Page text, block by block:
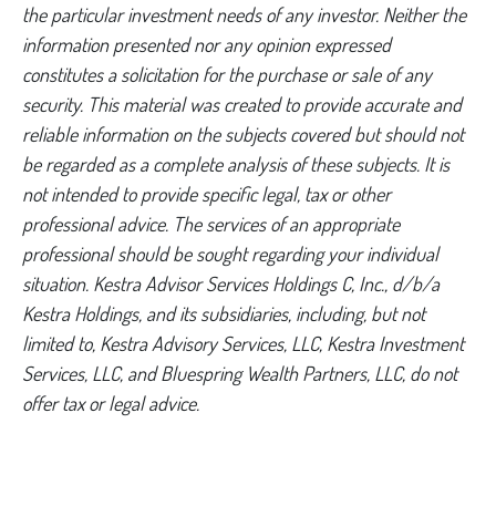
the particular investment needs of any investor. Neither the
information presented nor any opinion expressed
constitutes a solicitation for the purchase or sale of any
security. This material was created to provide accurate and
reliable information on the subjects covered but should not
be regarded as a complete analysis of these subjects. It is
not intended to provide specific legal, tax or other
professional advice. The services of an appropriate
professional should be sought regarding your individual
situation. Kestra Advisor Services Holdings C, Inc., d/b/a
Kestra Holdings, and its subsidiaries, including, but not
limited to, Kestra Advisory Services, LLC, Kestra Investment
Services, LLC, and Bluespring Wealth Partners, LLC, do not
offer tax or legal advice.